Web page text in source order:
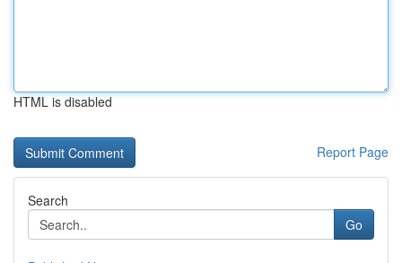
HTML is disabled
Report Page
Search
Go